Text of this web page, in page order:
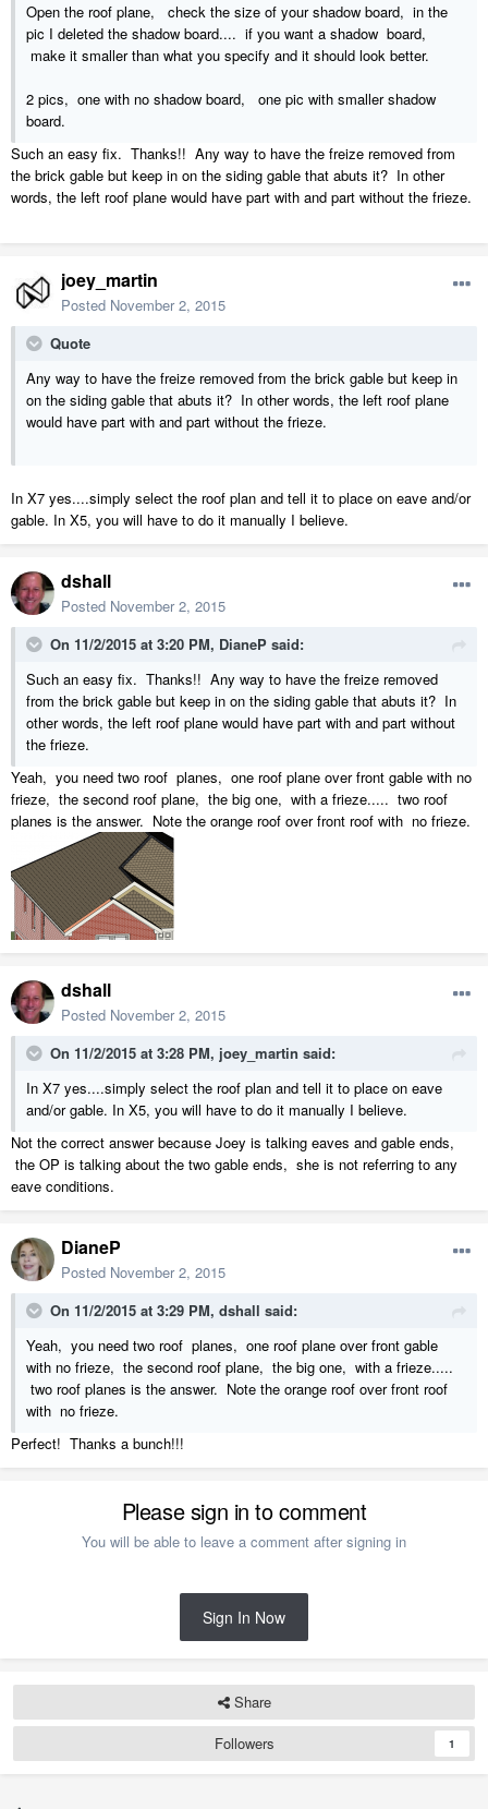
Open the roof plane, check the size of your shadow board, in the
pic I deleted the shadow board.... if you want a shadow board,
make it smaller than what you specify and it should look better.
2 pics, one with no shadow board, one pic with smaller shadow
board.
Such an easy fix. Thanks!! Any way to have the freize removed from
the brick gable but keep in on the siding gable that abuts it? In other
words, the left roof plane would have part with and part without the frieze.
joey_martin
Posted November 2, 2015
Quote
Any way to have the freize removed from the brick gable but keep in
on the siding gable that abuts it? In other words, the left roof plane
would have part with and part without the frieze.
In X7 yes....simply select the roof plan and tell it to place on eave and/or
gable. In X5, you will have to do it manually I believe.
dshall
Posted November 2, 2015
On 11/2/2015 at 3:20 PM, DianeP said:
Such an easy fix. Thanks!! Any way to have the freize removed
from the brick gable but keep in on the siding gable that abuts it? In
other words, the left roof plane would have part with and part without
the frieze.
Yeah, you need two roof planes, one roof plane over front gable with no
frieze, the second roof plane, the big one, with a frieze..... two roof
planes is the answer. Note the orange roof over front roof with no frieze.
dshall
Posted November 2, 2015
On 11/2/2015 at 3:28 PM, joey_martin said:
In X7 yes....simply select the roof plan and tell it to place on eave
and/or gable. In X5, you will have to do it manually I believe.
Not the correct answer because Joey is talking eaves and gable ends,
the OP is talking about the two gable ends, she is not referring to any
eave conditions.
DianeP
Posted November 2, 2015
On 11/2/2015 at 3:29 PM, dshall said:
Yeah, you need two roof planes, one roof plane over front gable
with no frieze, the second roof plane, the big one, with a frieze.....
two roof planes is the answer. Note the orange roof over front roof
with no frieze.
Perfect! Thanks a bunch!!!
Please sign in to comment
You will be able to leave a comment after signing in
Sign In Now
Share
Followers
1